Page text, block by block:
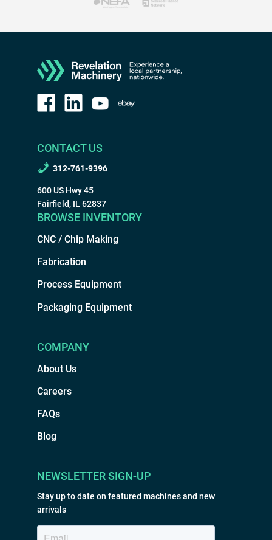
CONTACT US
312-761-9396
600 US Hwy 45
Fairfield, IL 62837
BROWSE INVENTORY
CNC / Chip Making
Fabrication
Process Equipment
Packaging Equipment
COMPANY
About Us
Careers
FAQs
Blog
NEWSLETTER SIGN-UP
Stay up to date on featured machines and new
arrivals